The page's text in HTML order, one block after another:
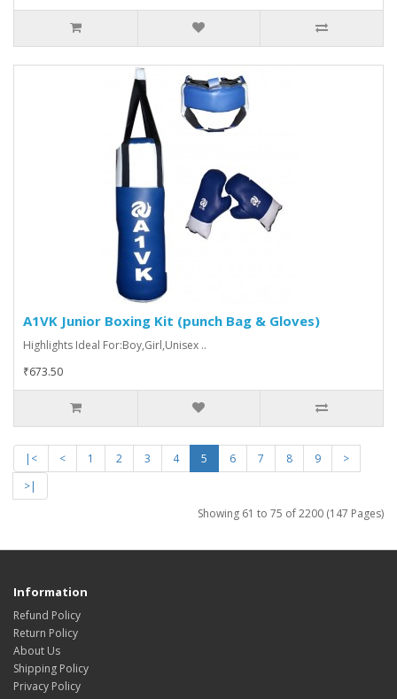
A1VK Junior Boxing Kit (punch Bag & Gloves)
Highlights Ideal For:Boy,Girl,Unisex ..
₹673.50
|< < 1 2 3 4 5 6 7 8 9
>
>|
Showing 61 to 75 of 2200 (147 Pages)
Information
Refund Policy
Return Policy
About Us
Shipping Policy
Privacy Policy